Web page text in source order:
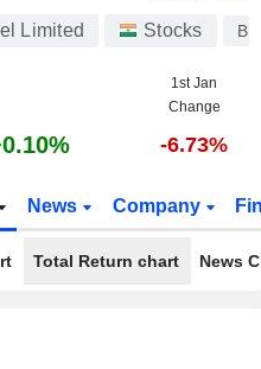
Limited Stocks
1st Jan
Change
-6.73%
News Company
Total Return chart News